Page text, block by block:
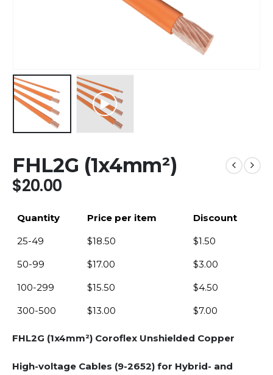
FHL2G (1x4mm²)
$20.00
Quantity Price per item
Discount
25-49
$18.50 $1.50
50-99
$17.00 $3.00
100-299
$15.50 $4.50
300-500
$13.00 $7.00
FHL2G (1x4mm²) Coroflex Unshielded Copper
High-voltage Cables (9-2652) for Hybrid- and